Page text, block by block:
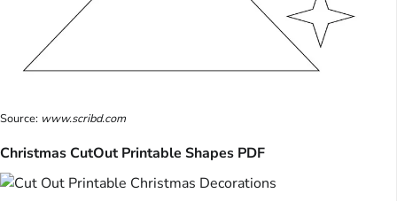
Source: www.scribd.com
Christmas CutOut Printable Shapes PDF